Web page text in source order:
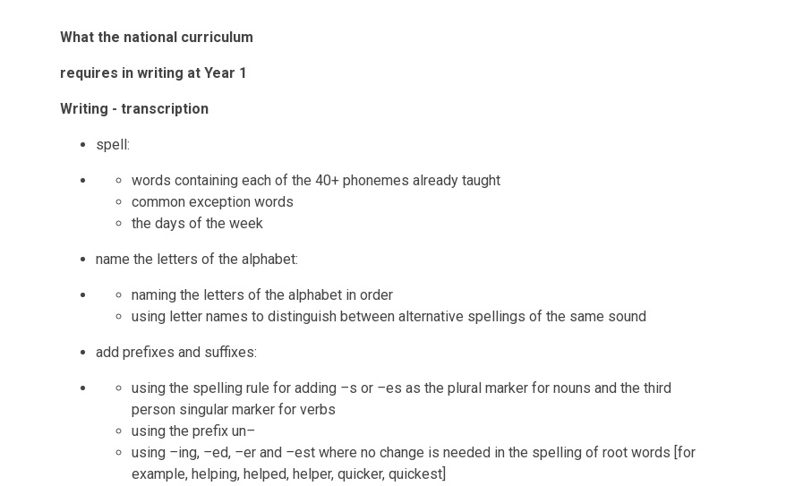
What the national curriculum
requires in writing at Year 1
Writing - transcription
spell:
words containing each of the 40+ phonemes already taught
common exception words
the days of the week
name the letters of the alphabet:
naming the letters of the alphabet in order
using letter names to distinguish between alternative spellings of the same sound
add prefixes and suffixes:
using the spelling rule for adding –s or –es as the plural marker for nouns and the third
person singular marker for verbs
using the prefix un–
using –ing, –ed, –er and –est where no change is needed in the spelling of root words [for
example, helping, helped, helper, quicker, quickest]